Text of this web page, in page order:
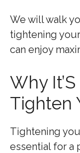
We will walk
tightening
can enjoy
Why
Tighten
Tightening
essential for a